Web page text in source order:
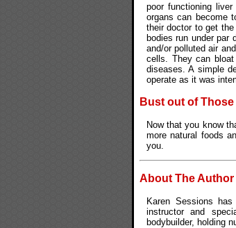
poor functioning
organs can become
their doctor to get
bodies run under par
and/or polluted air
cells. They can
diseases. A simple
operate as it was
Bust out of
Now that you know
more natural foods
you.
About The Author
Karen Sessions
instructor and
bodybuilder, holding